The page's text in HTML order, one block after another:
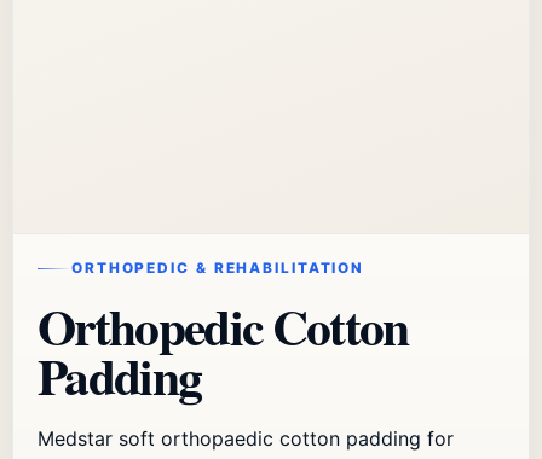
ORTHOPEDIC & REHABILITATION
Orthopedic Cotton
Padding
Medstar soft orthopaedic cotton padding for